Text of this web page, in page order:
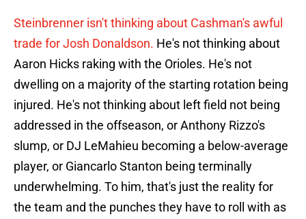
Steinbrenner isn't thinking about Cashman's awful
trade for Josh Donaldson. He's not thinking about
Aaron Hicks raking with the Orioles. He's not
dwelling on a majority of the starting rotation being
injured. He's not thinking about left field not being
addressed in the offseason, or Anthony Rizzo's
slump, or DJ LeMahieu becoming a below-average
player, or Giancarlo Stanton being terminally
underwhelming. To him, that's just the reality for
the team and the punches they have to roll with as